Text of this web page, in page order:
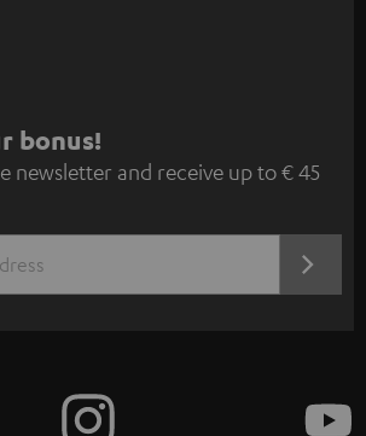
bonus!
newsletter and receive up to € 45